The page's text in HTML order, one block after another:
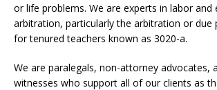
or life problems. We are experts in labor and
arbitration, particularly the arbitration or due
for tenured teachers known as 3020-a.
We are paralegals, non-attorney advocates,
witnesses who support all of our clients as